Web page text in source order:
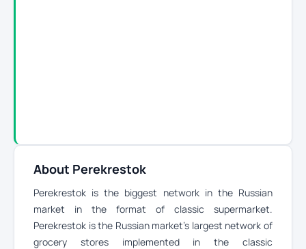
About Perekrestok
Perekrestok is the biggest network in the Russian
market in the format of classic supermarket.
Perekrestok is the Russian market’s largest network of
grocery stores implemented in the classic